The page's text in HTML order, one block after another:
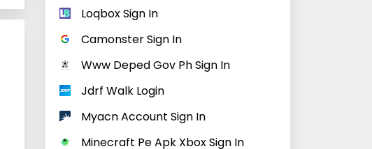
Loqbox Sign In
Camonster Sign In
Www Deped Gov Ph Sign In
Jdrf Walk Login
Myacn Account Sign In
Minecraft Pe Apk Xbox Sign In